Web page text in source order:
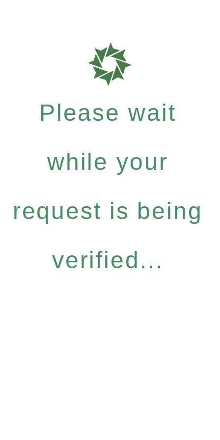
Please wait
while your
request is being
verified...